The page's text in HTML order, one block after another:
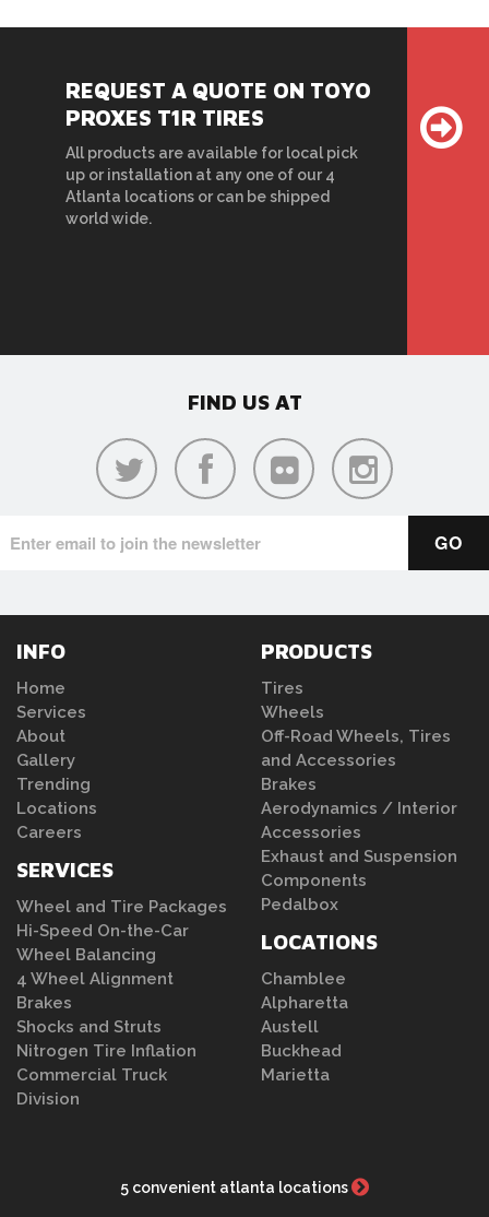
REQUEST A QUOTE ON TOYO
PROXES T1R TIRES
All products are available for local pick
up or installation at any one of our 4
Atlanta locations or can be shipped
world wide.
FIND US AT
INFO
Home
Services
About
Gallery
Trending
Locations
Careers
SERVICES
Wheel and Tire Packages
Hi-Speed On-the-Car
Wheel Balancing
4 Wheel Alignment
Brakes
Shocks and Struts
Nitrogen Tire Inflation
Commercial Truck
Division
PRODUCTS
Tires
Wheels
Off-Road Wheels, Tires
and Accessories
Brakes
Aerodynamics / Interior
Accessories
Exhaust and Suspension
Components
Pedalbox
LOCATIONS
Chamblee
Alpharetta
Austell
Buckhead
Marietta
5 convenient atlanta locations